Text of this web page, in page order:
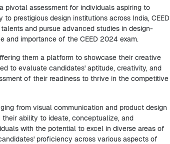
pivotal assessment for individuals aspiring to
prestigious design institutions across India, CEED
and pursue advanced studies in design-
and importance of the CEED 2024 exam.
them a platform to showcase their creative
to evaluate candidates' aptitude, creativity, and
of their readiness to thrive in the competitive
from visual communication and product design
ability to ideate, conceptualize, and
with the potential to excel in diverse areas of
proficiency across various aspects of